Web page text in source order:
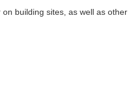
building sites, as well as other